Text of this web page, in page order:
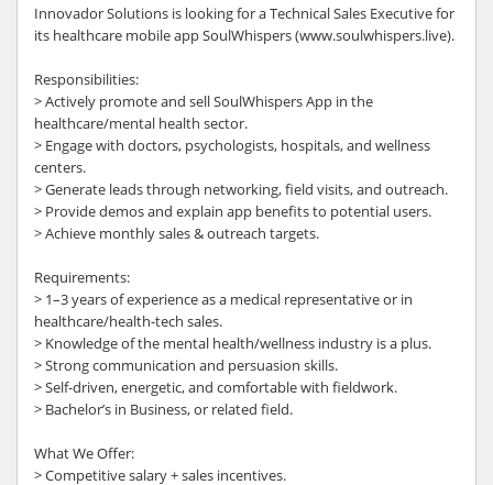
Innovador Solutions is looking for a Technical Sales Executive for
its healthcare mobile app SoulWhispers (www.soulwhispers.live).
Responsibilities:
> Actively promote and sell SoulWhispers App in the
healthcare/mental health sector.
> Engage with doctors, psychologists, hospitals, and wellness
centers.
> Generate leads through networking, field visits, and outreach.
> Provide demos and explain app benefits to potential users.
> Achieve monthly sales & outreach targets.
Requirements:
> 1–3 years of experience as a medical representative or in
healthcare/health-tech sales.
> Knowledge of the mental health/wellness industry is a plus.
> Strong communication and persuasion skills.
> Self-driven, energetic, and comfortable with fieldwork.
> Bachelor’s in Business, or related field.
What We Offer:
> Competitive salary + sales incentives.